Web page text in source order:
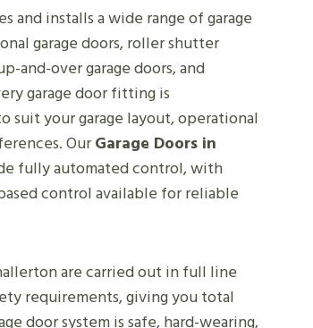
and installs a wide range of garage
garage doors, roller shutter
and-over garage doors, and
garage door fitting is
suit your garage layout, operational
OurGarage Doors in
fully automated control, with
control available for reliable
are carried out in full line
requirements, giving you total
door system is safe, hard-wearing,